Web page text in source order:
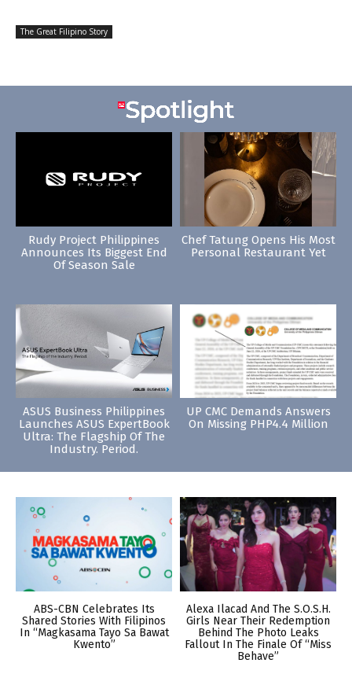
The Great Filipino Story
Rudy Project Philippines
Announces Its Biggest End
Of Season Sale
Chef Tatung Opens His Most
Personal Restaurant Yet
ASUS Business Philippines
Launches ASUS ExpertBook
Ultra: The Flagship Of The
Industry. Period.
UP CMC Demands Answers
On Missing PHP4.4 Million
ABS-CBN Celebrates Its
Shared Stories With Filipinos
In “Magkasama Tayo Sa Bawat
Kwento”
Alexa Ilacad And The S.O.S.H.
Girls Near Their Redemption
Behind The Photo Leaks
Fallout In The Finale Of “Miss
Behave”